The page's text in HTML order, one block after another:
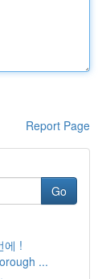
Report Page
Go
에 !
...